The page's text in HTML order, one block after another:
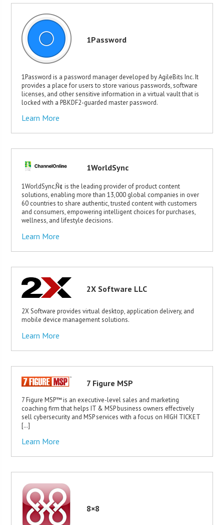
1Password
1Password is a password manager developed by AgileBits Inc. It
provides a place for users to store various passwords, software
licenses, and other sensitive information in a virtual vault that is
locked with a PBKDF2-guarded master password.
Learn More
1WorldSync
1WorldSync‚Ñ¢ is the leading provider of product content
solutions, enabling more than 13,000 global companies in over
60 countries to share authentic, trusted content with customers
and consumers, empowering intelligent choices for purchases,
wellness, and lifestyle decisions.
Learn More
2X Software LLC
2X Software provides virtual desktop, application delivery, and
mobile device management solutions.
Learn More
7 Figure MSP
7 Figure MSP™ is an executive-level sales and marketing
coaching firm that helps IT & MSP business owners effectively
sell cybersecurity and MSP services with a focus on HIGH TICKET
[…]
Learn More
8×8